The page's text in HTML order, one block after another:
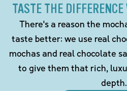
TASTE THE
There's a reason the
taste better: we use real
mochas and real chocolate
to give them that rich,
depth.